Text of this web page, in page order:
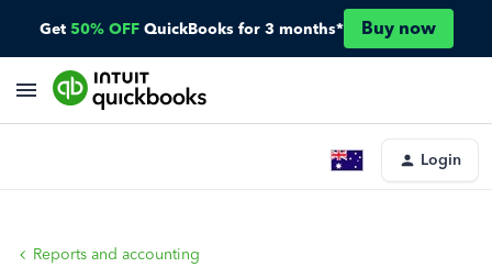
Get 50% OFF QuickBooks for 3 months* Buy now
Login
Reports and accounting